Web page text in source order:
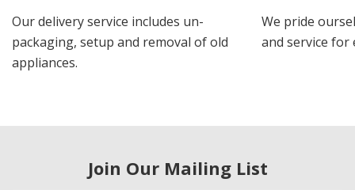
Our delivery service includes un-
packaging, setup and removal of old
appliances.
We pride
and service for
Join Our Mailing List